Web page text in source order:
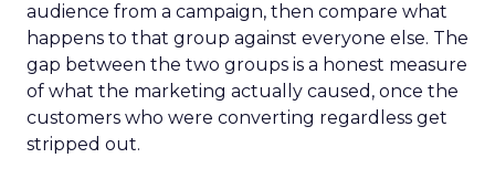
audience from a campaign, then compare what
happens to that group against everyone else. The
gap between the two groups is a honest measure
of what the marketing actually caused, once the
customers who were converting regardless get
stripped out.